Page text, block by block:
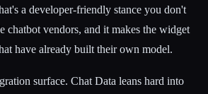
a developer-friendly stance you don't
chatbot vendors, and it makes the widget
have already built their own model.
surface. Chat Data leans hard into